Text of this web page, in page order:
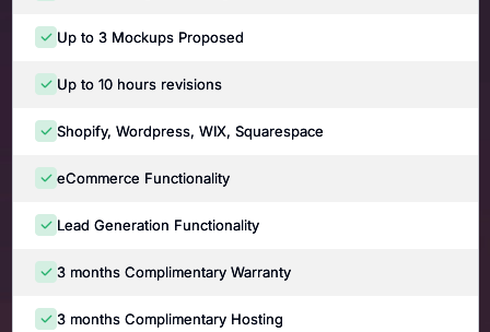
Up to 3 Mockups Proposed
Up to 10 hours revisions
Shopify, Wordpress, WIX, Squarespace
eCommerce Functionality
Lead Generation Functionality
3 months Complimentary Warranty
3 months Complimentary Hosting